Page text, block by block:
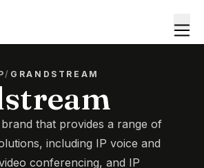
/ GRANDSTREAM
that provides a range of
including IP voice and
conferencing, and IP